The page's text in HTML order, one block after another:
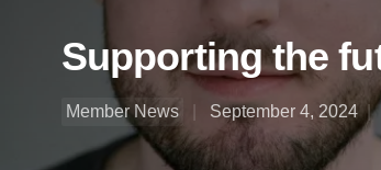
Supporting the
Member News September 4, 2024